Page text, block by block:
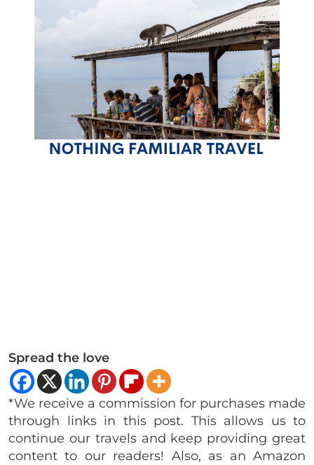
Spread the love
*We receive a commission for purchases made
through links in this post. This allows us to
continue our travels and keep providing great
content to our readers! Also, as an Amazon